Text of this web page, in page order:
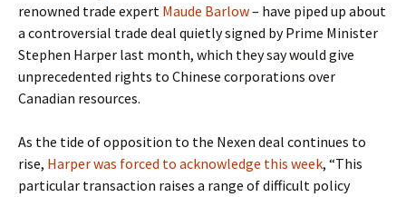
renowned trade expert Maude Barlow– have piped up about
a controversial trade deal quietly signed by Prime Minister
Stephen Harper last month, which they say would give
unprecedented rights to Chinese corporations over
Canadian resources.
As the tide of opposition to the Nexen deal continues to
rise, Harper was forced to acknowledge this week, “This
particular transaction raises a range of difficult policy